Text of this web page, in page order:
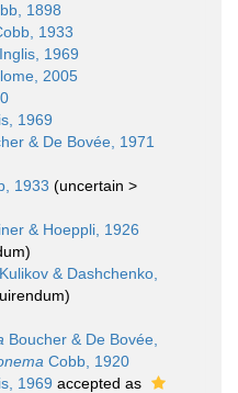
1898
1933
Inglis, 1969
2005
1969
& De Bovée, 1971
1933 (uncertain >
& Hoeppli, 1926
)
Kulikov & Dashchenko,
)
Boucher & De Bovée,
Cobb, 1920
1969 accepted as